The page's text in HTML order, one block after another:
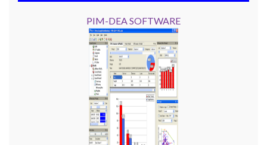
PIM-DEA SOFTWARE